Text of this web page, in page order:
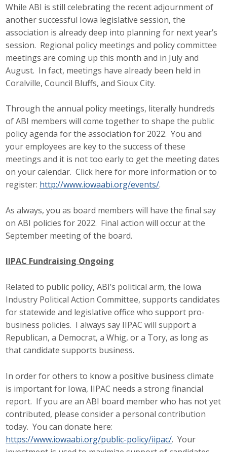
While ABI is still celebrating the recent adjournment of
another successful Iowa legislative session, the
association is already deep into planning for next year’s
session. Regional policy meetings and policy committee
meetings are coming up this month and in July and
August. In fact, meetings have already been held in
Coralville, Council Bluffs, and Sioux City.
Through the annual policy meetings, literally hundreds
of ABI members will come together to shape the public
policy agenda for the association for 2022. You and
your employees are key to the success of these
meetings and it is not too early to get the meeting dates
on your calendar. Click here for more information or to
register: http://www.iowaabi.org/events/.
As always, you as board members will have the final say
on ABI policies for 2022. Final action will occur at the
September meeting of the board.
IIPAC Fundraising Ongoing
Related to public policy, ABI’s political arm, the Iowa
Industry Political Action Committee, supports candidates
for statewide and legislative office who support pro-
business policies. I always say IIPAC will support a
Republican, a Democrat, a Whig, or a Tory, as long as
that candidate supports business.
In order for others to know a positive business climate
is important for Iowa, IIPAC needs a strong financial
report. If you are an ABI board member who has not yet
contributed, please consider a personal contribution
today. You can donate here:
https://www.iowaabi.org/public-policy/iipac/. Your
Protecting Employer Healthcare
ABI Foundation
About
Elevate Iowa
YP Iowa
Board of Directors
Get Involved
Pay Online
Business Horizons
Leadership Iowa
Leadership Iowa University
Elevate Iowa